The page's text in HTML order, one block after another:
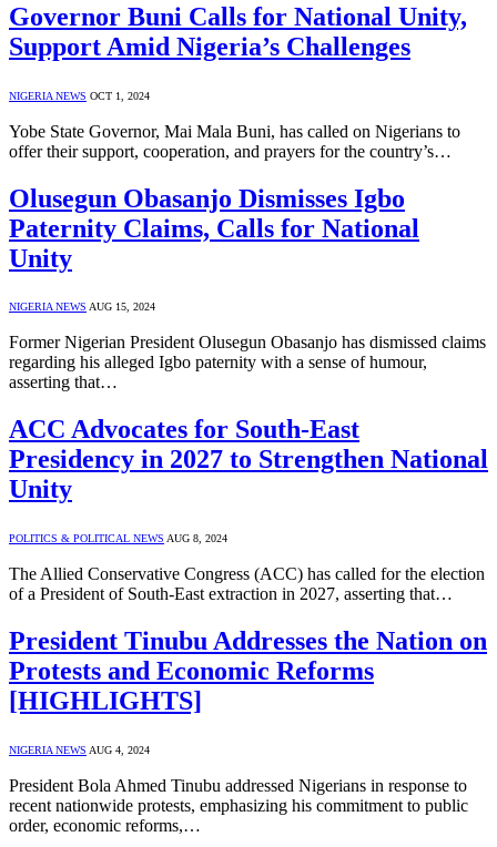
Governor Buni Calls for National Unity,
Support Amid Nigeria’s Challenges
NIGERIA NEWS OCT 1, 2024
Yobe State Governor, Mai Mala Buni, has called on Nigerians to
offer their support, cooperation, and prayers for the country’s…
Olusegun Obasanjo Dismisses Igbo
Paternity Claims, Calls for National
Unity
NIGERIA NEWS AUG 15, 2024
Former Nigerian President Olusegun Obasanjo has dismissed claims
regarding his alleged Igbo paternity with a sense of humour,
asserting that…
ACC Advocates for South-East
Presidency in 2027 to Strengthen National
Unity
POLITICS & POLITICAL NEWS AUG 8, 2024
The Allied Conservative Congress (ACC) has called for the election
of a President of South-East extraction in 2027, asserting that…
President Tinubu Addresses the Nation on
Protests and Economic Reforms
[HIGHLIGHTS]
NIGERIA NEWS AUG 4, 2024
President Bola Ahmed Tinubu addressed Nigerians in response to
recent nationwide protests, emphasizing his commitment to public
order, economic reforms,…